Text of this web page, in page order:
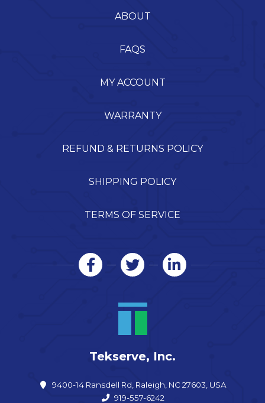
ABOUT
FAQS
MY ACCOUNT
WARRANTY
REFUND & RETURNS POLICY
SHIPPING POLICY
TERMS OF SERVICE
Tekserve, Inc.
9400-14 Ransdell Rd, Raleigh, NC 27603, USA
919-557-6242